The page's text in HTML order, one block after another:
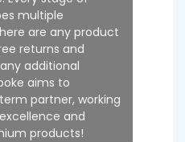
multiple
are any product
returns and
additional
aims to
partner, working
and
products!